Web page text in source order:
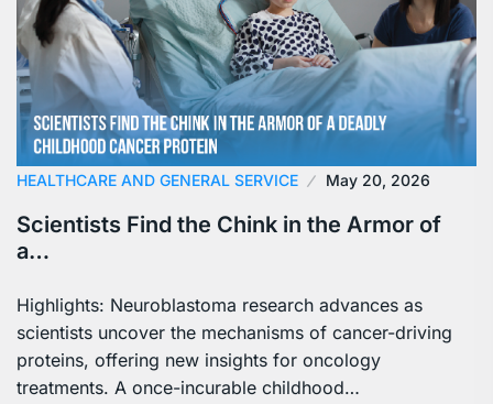
HEALTHCARE AND GENERAL SERVICE May 20, 2026
Scientists Find the Chink in the Armor of
a…
Highlights: Neuroblastoma research advances as
scientists uncover the mechanisms of cancer-driving
proteins, offering new insights for oncology
treatments. A once-incurable childhood…